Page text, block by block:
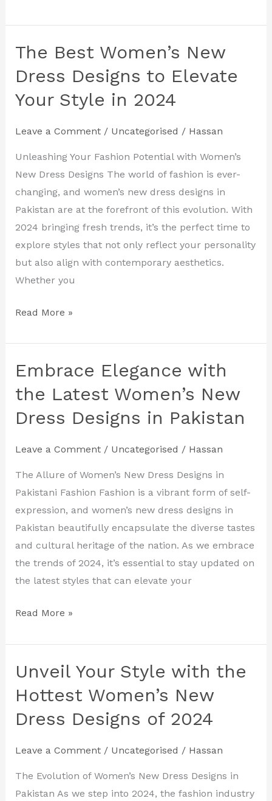
The Best Women’s New
Dress Designs to Elevate
Your Style in 2024
Leave a Comment / Uncategorised / Hassan
Unleashing Your Fashion Potential with Women’s
New Dress Designs The world of fashion is ever-
changing, and women’s new dress designs in
Pakistan are at the forefront of this evolution. With
2024 bringing fresh trends, it’s the perfect time to
explore styles that not only reflect your personality
but also align with contemporary aesthetics.
Whether you
The
Women’s
New
Designs
to
Elevate
Your
Style
in
2024
Read More »
Embrace Elegance with
the Latest Women’s New
Dress Designs in Pakistan
Leave a Comment / Uncategorised / Hassan
The Allure of Women’s New Dress Designs in
Pakistani Fashion Fashion is a vibrant form of self-
expression, and women’s new dress designs in
Pakistan beautifully encapsulate the diverse tastes
and cultural heritage of the nation. As we embrace
the trends of 2024, it’s essential to stay updated on
the latest styles that can elevate your
Embrace
with
the
Women’s
New
Dress
Designs
in
Pakistan
Read More »
Unveil Your Style with the
Hottest Women’s New
Dress Designs of 2024
Leave a Comment / Uncategorised / Hassan
The Evolution of Women’s New Dress Designs in
Pakistan As we step into 2024, the fashion industry
Unveil
Style
with
Hottest
Women’s
New